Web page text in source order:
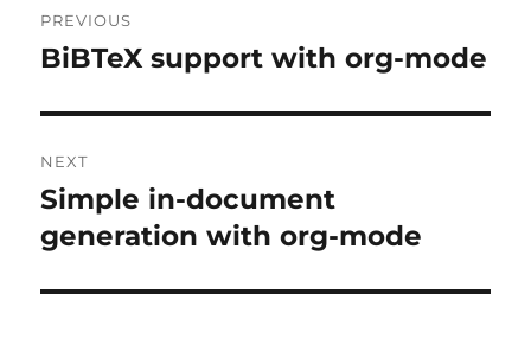
navigation
PREVIOUS
Previous
BiBTeX support with org-mode
NEXT
Next
post:
Simple in-document
generation with org-mode